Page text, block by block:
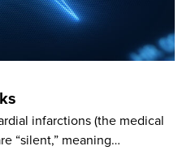
infarctions (the medical
“silent,” meaning…